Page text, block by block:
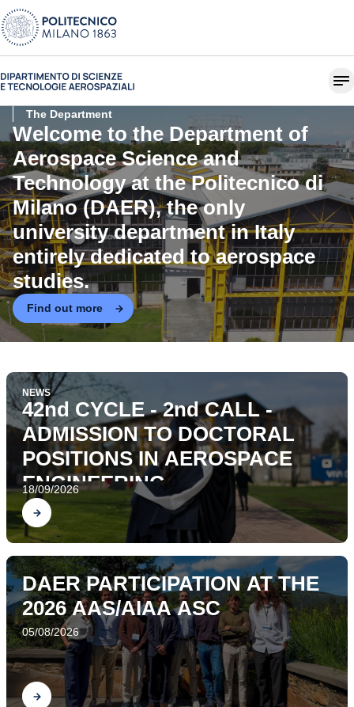
The Department
Welcome to the Department of
Aerospace Science and
Technology at the Politecnico di
Milano (DAER), the only
university department in Italy
entirely dedicated to aerospace
studies.
Find out more
NEWS
42nd CYCLE - 2nd CALL -
ADMISSION TO DOCTORAL
POSITIONS IN AEROSPACE
ENGINEERING
18/09/2026
Find out
DAER PARTICIPATION AT THE
2026 AAS/AIAA ASC
05/08/2026
Find out